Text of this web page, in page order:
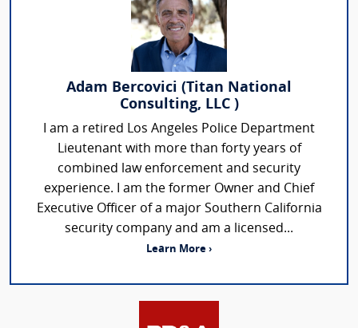
Adam Bercovici (Titan National
Consulting, LLC )
I am a retired Los Angeles Police Department
Lieutenant with more than forty years of
combined law enforcement and security
experience. I am the former Owner and Chief
Executive Officer of a major Southern California
security company and am a licensed...
Learn More ›